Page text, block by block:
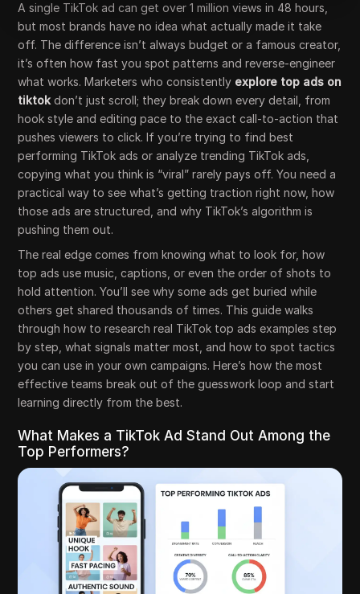
A single TikTok ad can get over 1 million views in 48 hours,
but most brands have no idea what actually made it take
off. The difference isn’t always budget or a famous creator,
it’s often how fast you spot patterns and reverse-engineer
what works. Marketers who consistently explore top ads on
tiktok don’t just scroll; they break down every detail, from
hook style and editing pace to the exact call-to-action that
pushes viewers to click. If you’re trying to find best
performing TikTok ads or analyze trending TikTok ads,
copying what you think is “viral” rarely pays off. You need a
practical way to see what’s getting traction right now, how
those ads are structured, and why TikTok’s algorithm is
pushing them out.
The real edge comes from knowing what to look for, how
top ads use music, captions, or even the order of shots to
hold attention. You’ll see why some ads get buried while
others get shared thousands of times. This guide walks
through how to research real TikTok top ads examples step
by step, what signals matter most, and how to spot tactics
you can use in your own campaigns. Here’s how the most
effective teams break out of the guesswork loop and start
learning directly from the best.
What Makes a TikTok Ad Stand Out Among the
Top Performers?